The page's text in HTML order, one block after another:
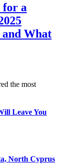
for a
What
the most
Leave You
North Cyprus